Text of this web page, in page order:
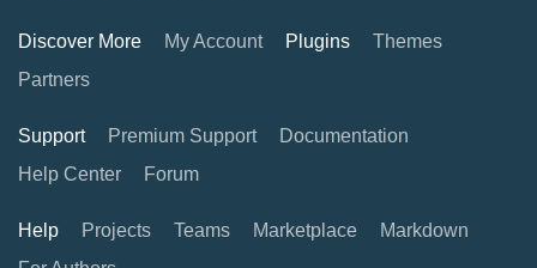
Discover More My Account Plugins
Themes
Partners
Support Premium Support
Documentation
Help Center
Forum
Help Projects Teams Marketplace
Markdown